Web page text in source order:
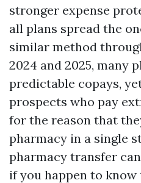
stronger expense
all plans spread the
similar method
2024 and 2025, many
predictable copays,
prospects who pay
for the reason that
pharmacy in a single
pharmacy transfer
if you happen to know